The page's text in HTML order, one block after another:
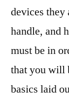
devices they
handle, and
must be in
that you will
basics laid